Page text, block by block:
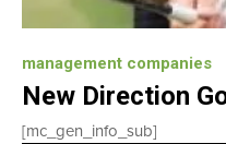
management companies
New Direction
[mc_gen_info_sub]